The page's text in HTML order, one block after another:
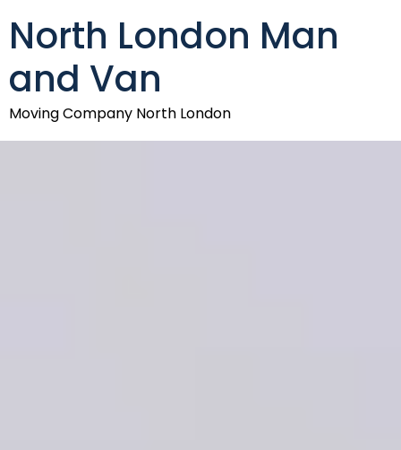
North London Man
and Van
Moving Company North London